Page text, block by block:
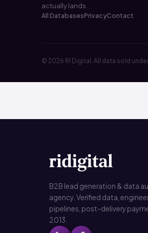
actually lands.
All DatabasesPrivacyContact
© 2026 RI Digital. All data sold
B2B lead generation & data
agency. Verified data,
pipelines, post-delivery
2013.